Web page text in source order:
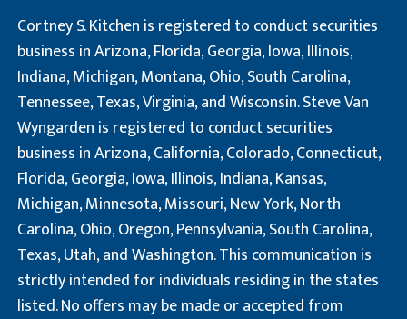
Cortney S. Kitchen is registered to conduct securities
business in Arizona, Florida, Georgia, Iowa, Illinois,
Indiana, Michigan, Montana, Ohio, South Carolina,
Tennessee, Texas, Virginia, and Wisconsin. Steve Van
Wyngarden is registered to conduct securities
business in Arizona, California, Colorado, Connecticut,
Florida, Georgia, Iowa, Illinois, Indiana, Kansas,
Michigan, Minnesota, Missouri, New York, North
Carolina, Ohio, Oregon, Pennsylvania, South Carolina,
Texas, Utah, and Washington. This communication is
strictly intended for individuals residing in the states
listed. No offers may be made or accepted from